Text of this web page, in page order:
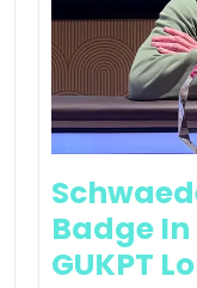
Badge In
GUKPT